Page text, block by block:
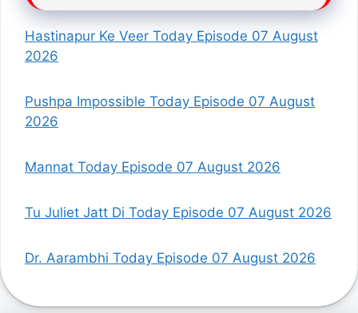
Hastinapur Ke Veer Today Episode 07 August
2026
Pushpa Impossible Today Episode 07 August
2026
Mannat Today Episode 07 August 2026
Tu Juliet Jatt Di Today Episode 07 August 2026
Dr. Aarambhi Today Episode 07 August 2026